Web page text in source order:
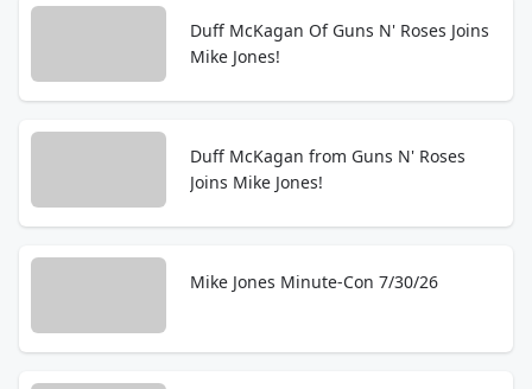
Duff McKagan Of Guns N' Roses Joins
Mike Jones!
Duff McKagan from Guns N' Roses
Joins Mike Jones!
Mike Jones Minute-Con 7/30/26